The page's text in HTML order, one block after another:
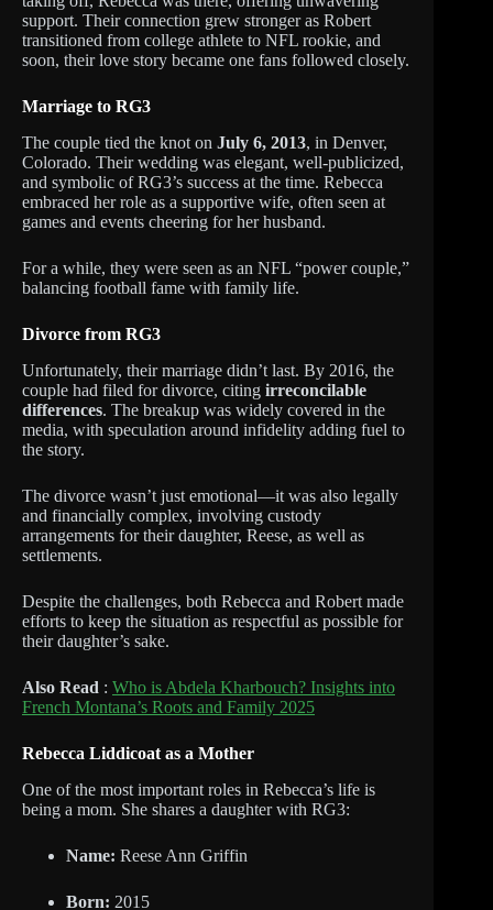
support. Their connection grew stronger as Robert
transitioned from college athlete to NFL rookie, and
soon, their love story became one fans followed closely.
Marriage to RG3
The couple tied the knot on July 6, 2013, in Denver,
Colorado. Their wedding was elegant, well-publicized,
and symbolic of RG3’s success at the time. Rebecca
embraced her role as a supportive wife, often seen at
games and events cheering for her husband.
For a while, they were seen as an NFL “power couple,”
balancing football fame with family life.
Divorce from RG3
Unfortunately, their marriage didn’t last. By 2016, the
couple had filed for divorce, citing irreconcilable
differences. The breakup was widely covered in the
media, with speculation around infidelity adding fuel to
the story.
The divorce wasn’t just emotional—it was also legally
and financially complex, involving custody
arrangements for their daughter, Reese, as well as
settlements.
Despite the challenges, both Rebecca and Robert made
efforts to keep the situation as respectful as possible for
their daughter’s sake.
Also Read : Who is Abdela Kharbouch? Insights into
French Montana’s Roots and Family 2025
Rebecca Liddicoat as a Mother
One of the most important roles in Rebecca’s life is
being a mom. She shares a daughter with RG3:
Name: Reese Ann Griffin
Born: 2015